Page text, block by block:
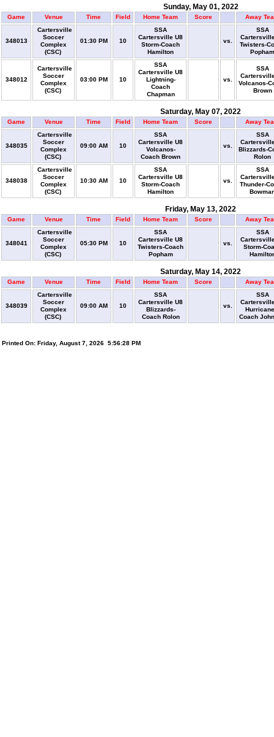
Sunday, May 01, 2022
Game Venue Time Field Home Team Score Away
348013
Cartersville
Soccer
Complex
(CSC)
01:30 PM 10
SSA
Cartersville U8
Storm-Coach
Hamilton
vs.
SSA
Twisters-
Popham
348012
Cartersville
Soccer
Complex
(CSC)
03:00 PM 10
SSA
Cartersville U8
Lightning-
Coach
Chapman
vs.
SSA
Volcanos-
Brown
Saturday, May 07, 2022
Game Venue Time Field Home Team Score Away
348035
Cartersville
Soccer
Complex
(CSC)
09:00 AM 10
SSA
Cartersville U8
Volcanos-
Coach Brown
vs.
SSA
Blizzards-
Rolon
348038
Cartersville
Soccer
Complex
(CSC)
10:30 AM 10
SSA
Cartersville U8
Storm-Coach
Hamilton
vs.
SSA
Thunder-
Friday, May 13, 2022
Game Venue Time Field Home Team Score Away
348041
Cartersville
Soccer
Complex
(CSC)
05:30 PM 10
SSA
Cartersville U8
Twisters-Coach
Popham
vs.
SSA
Storm-
Saturday, May 14, 2022
Game Venue Time Field Home Team Score Away
348039
Cartersville
Soccer
Complex
(CSC)
09:00 AM 10
SSA
Cartersville U8
Blizzards-
Coach Rolon
vs.
SSA
Coach
Printed On: Friday, August 7, 2026 5:56:28 PM